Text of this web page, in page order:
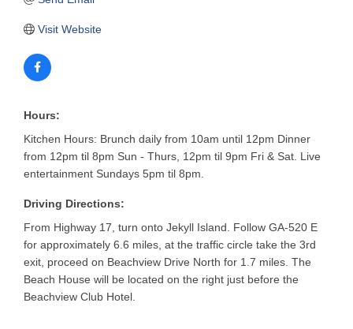
Visit Website
Hours:
Kitchen Hours: Brunch daily from 10am until 12pm Dinner
from 12pm til 8pm Sun - Thurs, 12pm til 9pm Fri & Sat. Live
entertainment Sundays 5pm til 8pm.
Driving Directions:
From Highway 17, turn onto Jekyll Island. Follow GA-520 E
for approximately 6.6 miles, at the traffic circle take the 3rd
exit, proceed on Beachview Drive North for 1.7 miles. The
Beach House will be located on the right just before the
Beachview Club Hotel.